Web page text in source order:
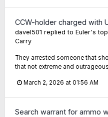
CCW-holder charged with
davel501 replied to Euler's
Carry
They arrested someone that
that not extreme and
March 2, 2026 at 01:56 AM
Search warrant for ammo